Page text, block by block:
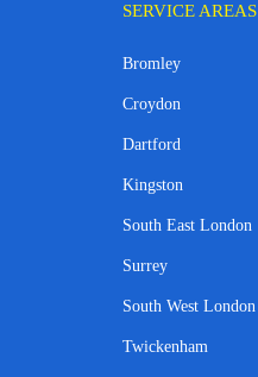
SERVICE AREAS
Bromley
Croydon
Dartford
Kingston
South East London
Surrey
South West London
Twickenham